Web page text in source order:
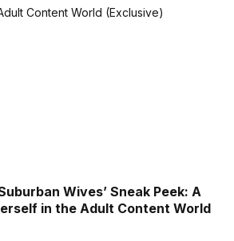
Wives’ Sneak Peek: A
in the Adult Content World